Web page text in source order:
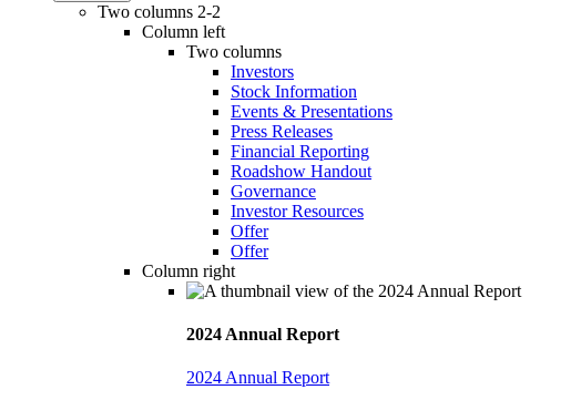
Two columns 2-2
Column left
Two columns
Investors
Stock Information
Events & Presentations
Press Releases
Financial Reporting
Roadshow Handout
Governance
Investor Resources
Offer
Offer
Column right
2024 Annual Report
2024 Annual Report